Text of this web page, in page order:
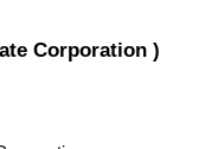
Corporation )